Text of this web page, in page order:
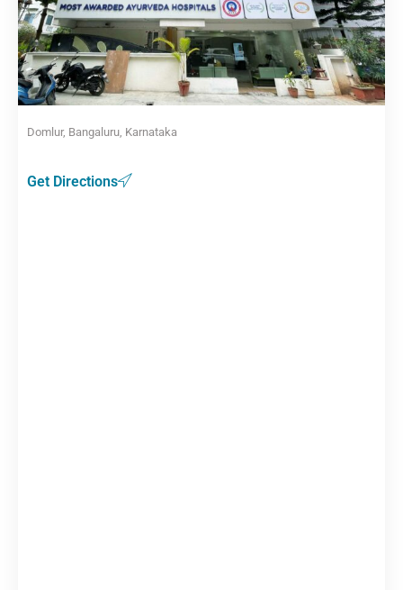
Domlur, Bangaluru, Karnataka
Get Directions